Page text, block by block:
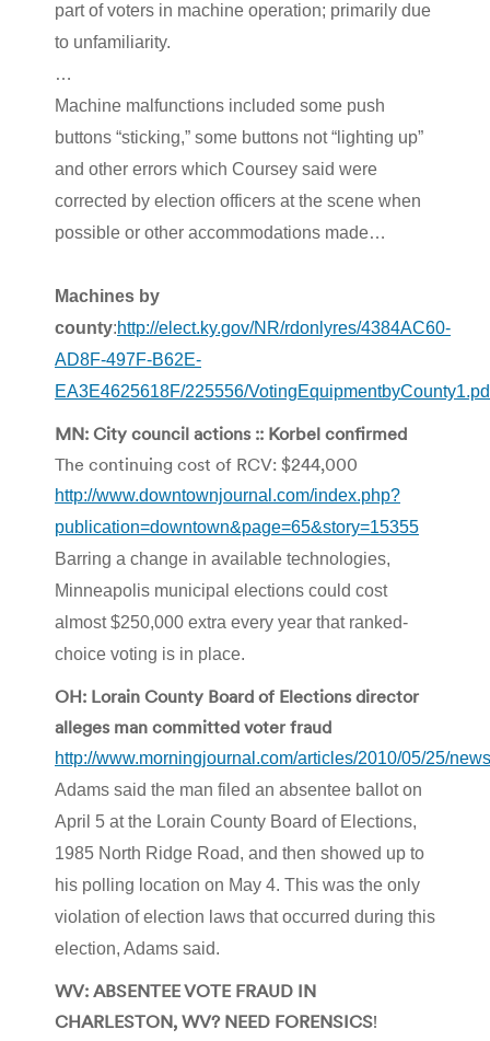
part of voters in machine operation; primarily due
to unfamiliarity.
…
Machine malfunctions included some push
buttons “sticking,” some buttons not “lighting up”
and other errors which Coursey said were
corrected by election officers at the scene when
possible or other accommodations made…
Machines by
county:http://elect.ky.gov/NR/rdonlyres/4384AC60-
AD8F-497F-B62E-
EA3E4625618F/225556/
MN: City council actions :: Korbel confirmed
The continuing cost of RCV: $244,000
http://www.downtownjournal.com/index.php?
publication=downtown&page=65&story=15355
Barring a change in available technologies,
Minneapolis municipal elections could cost
almost $250,000 extra every year that ranked-
choice voting is in place.
OH: Lorain County Board of Elections director
alleges man committed voter fraud
http://www.morningjournal.com/articles/2010/05/25/
Adams said the man filed an absentee ballot on
April 5 at the Lorain County Board of Elections,
1985 North Ridge Road, and then showed up to
his polling location on May 4. This was the only
violation of election laws that occurred during this
election, Adams said.
WV: ABSENTEE VOTE FRAUD IN
CHARLESTON, WV? NEED FORENSICS!